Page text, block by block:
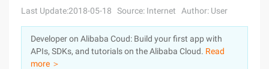
Console
Log In
Sign Up
Solutions
Pricing
Marketplace
Last Update:2018-05-18 Source: Internet Author: User
Developer on Alibaba Coud: Build your first app with
APIs, SDKs, and tutorials on the Alibaba Cloud. Read
more ＞